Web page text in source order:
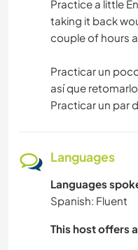
Practice a little
taking it back
couple of hours
Practicar un
así que
Practicar un par
Languages
Languages
Spanish: Fluent
This host offers